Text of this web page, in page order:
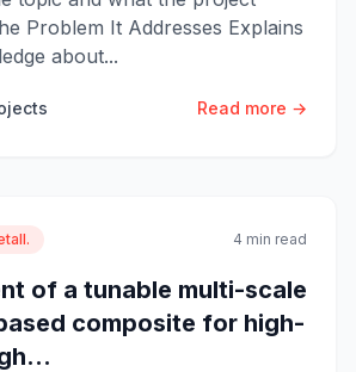
Problem It Addresses Explains
about...
Read more →
4 min read
of a tunable multi-scale
composite for high-